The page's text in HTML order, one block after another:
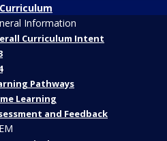
Information
Curriculum Intent
Pathways
Learning
and Feedback